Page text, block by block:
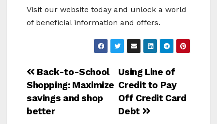
Visit our website today and unlock a world
of beneficial information and offers.
Post
navigation
Using Line of
Credit to Pay
Off Credit Card
Debt
Back-to-School
Shopping: Maximize
savings and shop
better